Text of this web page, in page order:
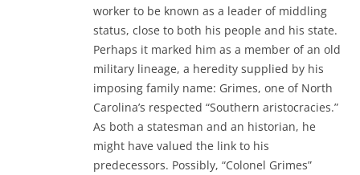
worker to be known as a leader of middling
status, close to both his people and his state.
Perhaps it marked him as a member of an old
military lineage, a heredity supplied by his
imposing family name: Grimes, one of North
Carolina’s respected “Southern aristocracies.”
As both a statesman and an historian, he
might have valued the link to his
predecessors. Possibly, “Colonel Grimes”